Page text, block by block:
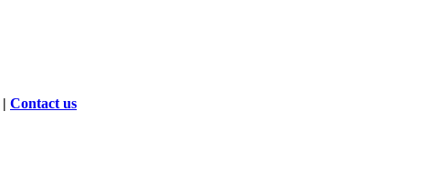
| Contact us